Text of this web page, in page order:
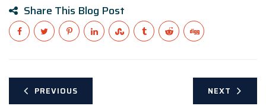
Share This Blog Post
PREVIOUS NEXT